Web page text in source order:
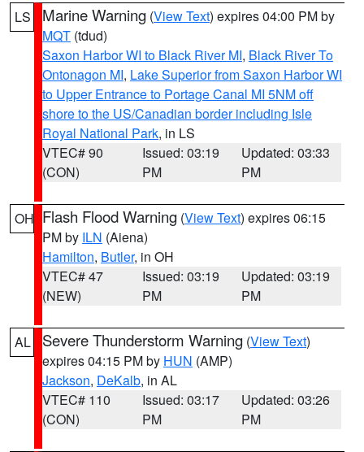
LS Marine Warning (View Text) expires 04:00 PM by
MQT (tdud)
Saxon Harbor WI to Black River MI, Black River To
Ontonagon MI, Lake Superior from Saxon Harbor WI
to Upper Entrance to Portage Canal MI 5NM off
shore to the US/Canadian border including Isle
Royal National Park, in LS
VTEC# 90
(CON)
Issued: 03:19
PM
Updated: 03:33
PM
OH Flash Flood Warning (View Text) expires 06:15
PM by ILN (Aiena)
Hamilton, Butler, in OH
VTEC# 47
(NEW)
Issued: 03:19
PM
Updated: 03:19
PM
AL Severe Thunderstorm Warning (View Text)
expires 04:15 PM by HUN (AMP)
Jackson, DeKalb, in AL
VTEC# 110
(CON)
Issued: 03:17
PM
Updated: 03:26
PM